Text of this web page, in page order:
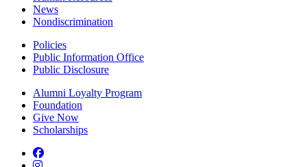
News
Nondiscrimination
Policies
Public Information Office
Public Disclosure
Alumni Loyalty Program
Foundation
Give Now
Scholarships
Facebook
Instagram